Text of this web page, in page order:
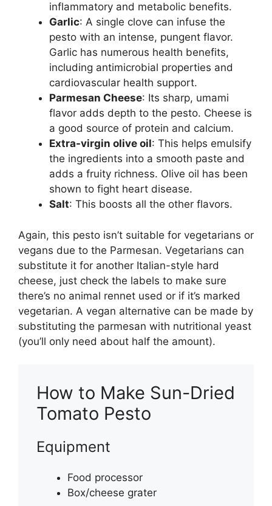
inflammatory and metabolic benefits.
Garlic: A single clove can infuse the
pesto with an intense, pungent flavor.
Garlic has numerous health benefits,
including antimicrobial properties and
cardiovascular health support.
Parmesan Cheese: Its sharp, umami
flavor adds depth to the pesto. Cheese is
a good source of protein and calcium.
Extra-virgin olive oil: This helps emulsify
the ingredients into a smooth paste and
adds a fruity richness. Olive oil has been
shown to fight heart disease.
Salt: This boosts all the other flavors.
Again, this pesto isn’t suitable for vegetarians or
vegans due to the Parmesan. Vegetarians can
substitute it for another Italian-style hard
cheese, just check the labels to make sure
there’s no animal rennet used or if it’s marked
vegetarian. A vegan alternative can be made by
substituting the parmesan with nutritional yeast
(you’ll only need about half the amount).
How to Make Sun-Dried
Tomato Pesto
Equipment
Food processor
Box/cheese grater